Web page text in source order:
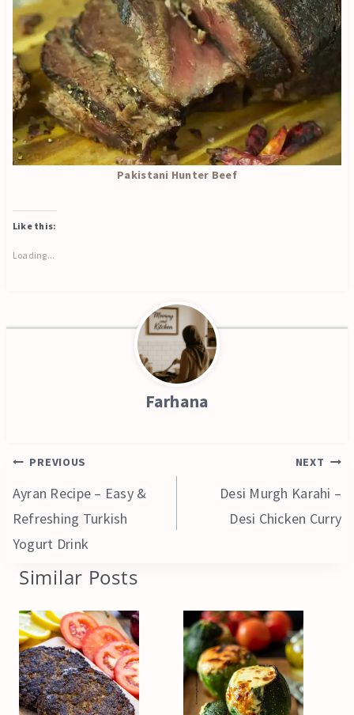
Pakistani Hunter Beef
Like this:
Loading...
Farhana
Post
navigation
PREVIOUS
Ayran Recipe – Easy &
Refreshing Turkish
Yogurt Drink
NEXT
Desi Murgh Karahi –
Desi Chicken Curry
Similar Posts